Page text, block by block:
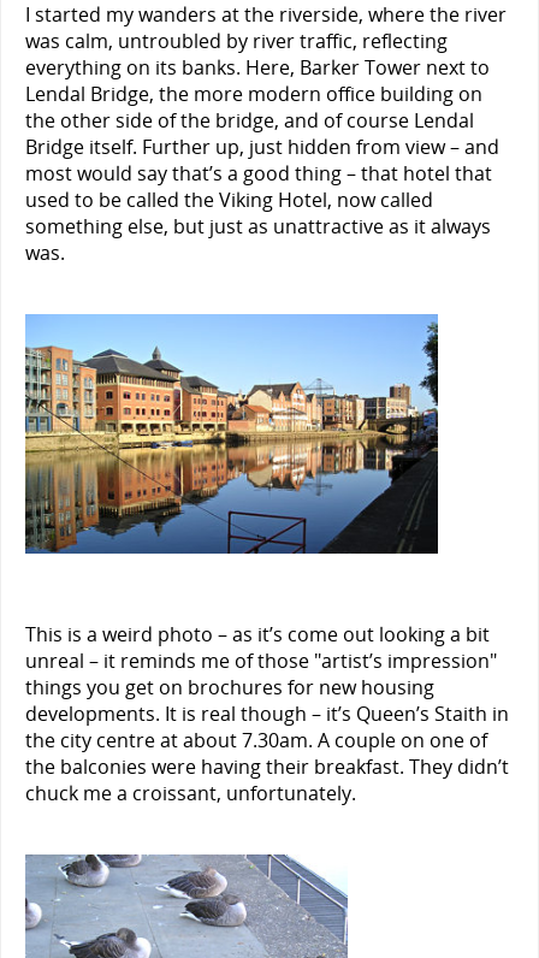
I started my wanders at the riverside, where the river
was calm, untroubled by river traffic, reflecting
everything on its banks. Here, Barker Tower next to
Lendal Bridge, the more modern office building on
the other side of the bridge, and of course Lendal
Bridge itself. Further up, just hidden from view – and
most would say that’s a good thing – that hotel that
used to be called the Viking Hotel, now called
something else, but just as unattractive as it always
was.
This is a weird photo – as it’s come out looking a bit
unreal – it reminds me of those "artist’s impression"
things you get on brochures for new housing
developments. It is real though – it’s Queen’s Staith in
the city centre at about 7.30am. A couple on one of
the balconies were having their breakfast. They didn’t
chuck me a croissant, unfortunately.